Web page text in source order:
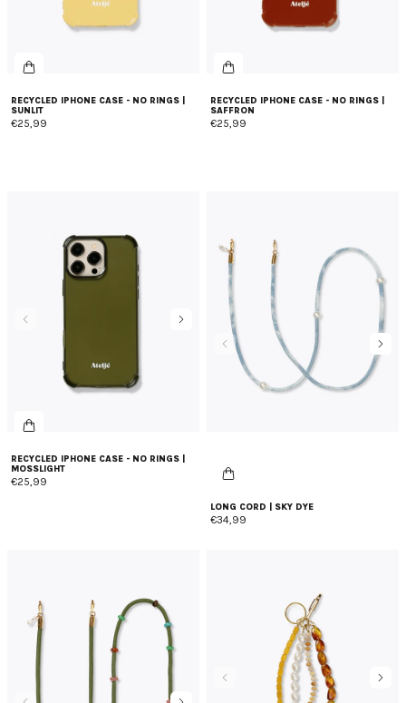
RECYCLED IPHONE CASE - NO RINGS |
SUNLIT
€25,99
RECYCLED IPHONE CASE - NO RINGS |
SAFFRON
€25,99
RECYCLED IPHONE CASE - NO RINGS |
MOSSLIGHT
€25,99
LONG CORD | SKY DYE
€34,99